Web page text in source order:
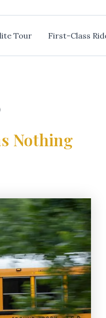
Tour First-Class
Nothing